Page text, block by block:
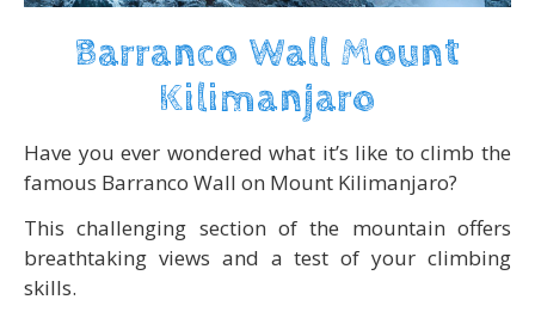
Barranco Wall Mount
Kilimanjaro
Have you ever wondered what it’s like to climb the
famous Barranco Wall on Mount Kilimanjaro?
This challenging section of the mountain offers
breathtaking views and a test of your climbing
skills.